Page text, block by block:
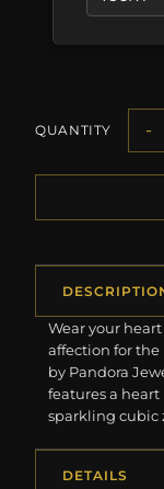
QUANTITY -
Wear your
affection for
by Pandora
features a
sparkling cubic
DETAILS